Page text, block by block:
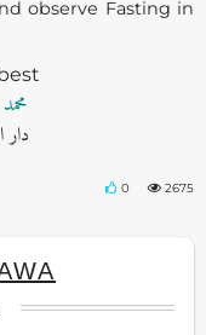
observe Fasting in
دار
0 2675